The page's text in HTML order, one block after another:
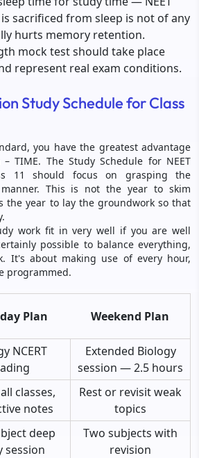
sacrificed from sleep is not of any
hurts memory retention.
mock test should take place
represent real exam conditions.
Study Schedule for Class
you have the greatest advantage
TIME. The Study Schedule for NEET
11 should focus on grasping the
This is not the year to skim
the year to lay the groundwork so that
work fit in very well if you are well
possible to balance everything,
It's about making use of every hour,
programmed.
Plan Weekend Plan
NCERT
Extended Biology
session — 2.5 hours
classes,
notes
Rest or revisit weak
topics
deep
session
Two subjects with
revision